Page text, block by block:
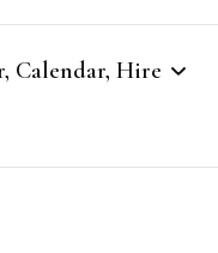
Calendar, Hire